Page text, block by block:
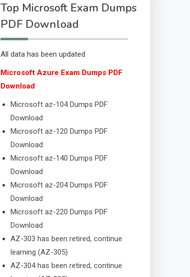
Top Microsoft Exam Dumps
PDF Download
All data has been updated
Microsoft Azure Exam Dumps PDF
Download
Microsoft az-104 Dumps PDF
Download
Microsoft az-120 Dumps PDF
Download
Microsoft az-140 Dumps PDF
Download
Microsoft az-204 Dumps PDF
Download
Microsoft az-220 Dumps PDF
Download
AZ-303 has been retired, continue
learning (AZ-305)
AZ-304 has been retired, continue